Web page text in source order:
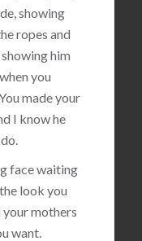
showing
ropes and
him
you
made your
I know he
face waiting
look you
mothers
want.